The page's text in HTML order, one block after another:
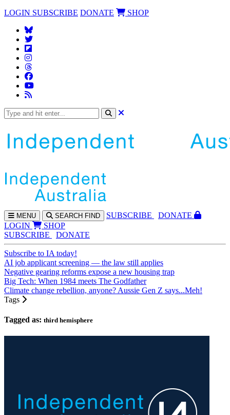
LOGIN SUBSCRIBE DONATE SHOP
MENU SEARCH FIND SUBSCRIBE
DONATE
LOGIN
SHOP
SUBSCRIBE
DONATE
Subscribe to IA today!
AI job applicant screening — the law still applies
Negative gearing reforms expose a new housing trap
Big Tech: When 1984 meets The Godfather
Climate change rebellion, anyone? Aussie Gen Z says...Meh!
Tags
Tagged as: third hemisphere